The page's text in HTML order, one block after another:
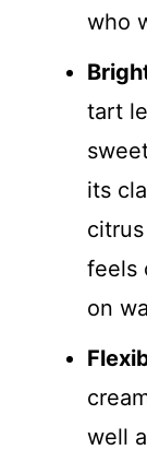
who
tart
its
feels
on
well